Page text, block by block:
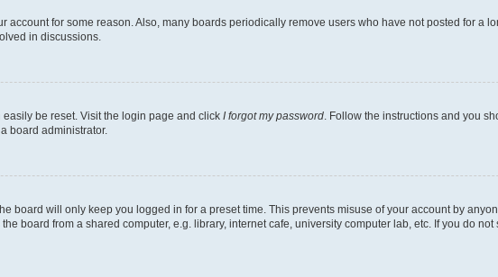
account for some reason. Also, many boards periodically remove users who have not posted for a
in discussions.
be reset. Visit the login page and click I forgot my password . Follow the instructions and you
board administrator.
board will only keep you logged in for a preset time. This prevents misuse of your account by
board from a shared computer, e.g. library, internet cafe, university computer lab, etc. If you do